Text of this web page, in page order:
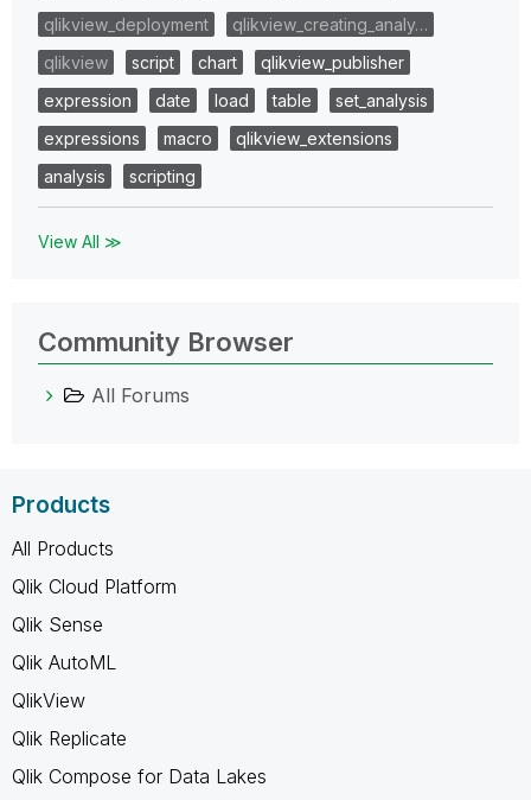
qlikview_deployment
qlikview_creating_analy…
qlikview
script chart
qlikview_publisher
expression
date load table
set_analysis
expressions
macro
qlikview_extensions
analysis
scripting
View All ≫
Community Browser
All Forums
Products
All Products
Qlik Cloud Platform
Qlik Sense
Qlik AutoML
QlikView
Qlik Replicate
Qlik Compose for Data Lakes